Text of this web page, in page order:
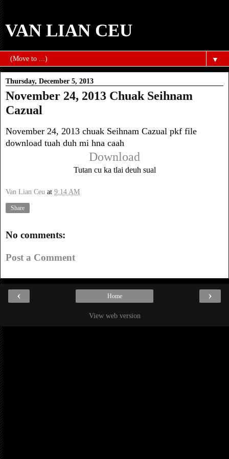
VAN LIAN CEU
▼
Thursday, December 5, 2013
November 24, 2013 Chuak Seihnam
Cazual
November 24, 2013 chuak Seihnam Cazual pkf file
download tuah duh mi hna caah
Download
Tutan cu ka tlai deuh sual
Van Lian Ceu at 9:14 AM
Share
No comments:
Post a Comment
‹ ›
Home
View web version